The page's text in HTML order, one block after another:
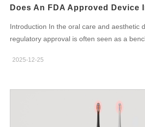
for portable devices. An Auto Shutdown
improving runtime consistency and
loss. Supporting Compliance with Safety
Many international safety standards
Introduction In the oral care and aesthetic
regulatory approval is often seen as a
with safety and regulatory requirements, it
manufacturers and OEM partners,
performance, and user comfort.
Approval Actually Covers An FDA
2025-12-25